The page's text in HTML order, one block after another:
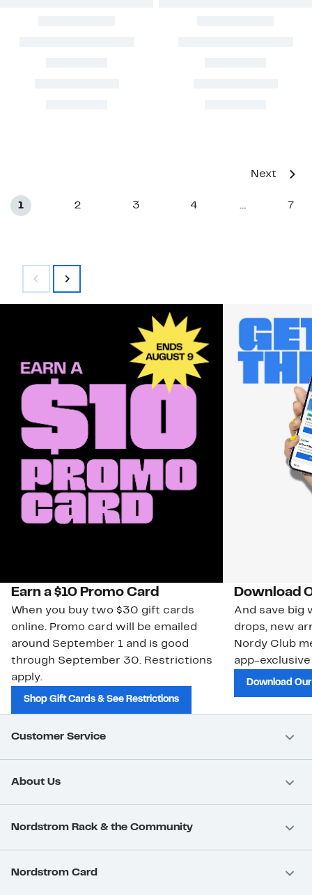
1 2 3 4 7
Next
Earn a $10 Promo Card
When you buy two $30 gift cards
online. Promo card will be emailed
around September 1 and is good
through September 30. Restrictions
apply.
Shop Gift Cards & See Restrictions
Download
And save big
drops, new
Nordy Club
app-
Download
Customer Service
About Us
Nordstrom Rack & the Community
Nordstrom Card